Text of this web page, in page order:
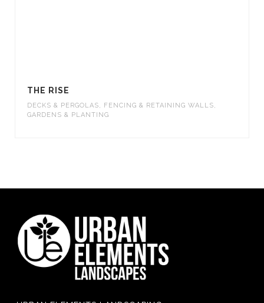
THE RISE
DECKS & PERGOLAS, FENCING & RETAINING WALLS,
GARDENS & PLANTING